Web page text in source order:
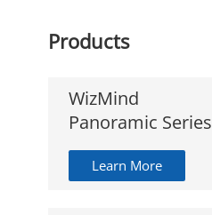
Products
WizMind
Panoramic Series
Learn More